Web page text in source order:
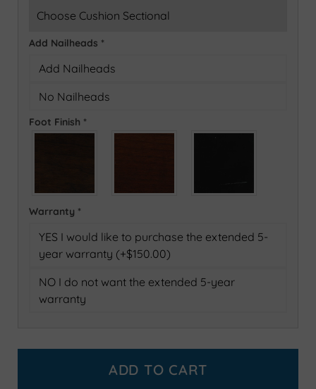
Add Nailheads *
Add Nailheads
No Nailheads
Foot Finish *
Warranty *
YES I would like to purchase the extended 5-
year warranty (+$150.00)
NO I do not want the extended 5-year
warranty
ADD TO CART